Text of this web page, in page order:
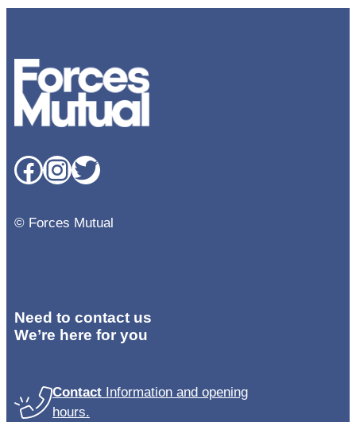
Facebook InstagramTwitter
© Forces Mutual
Need to contact us
We’re here for you
Contact Information and opening
hours.